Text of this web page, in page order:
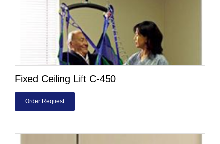
Fixed Ceiling Lift C-450
Order Request